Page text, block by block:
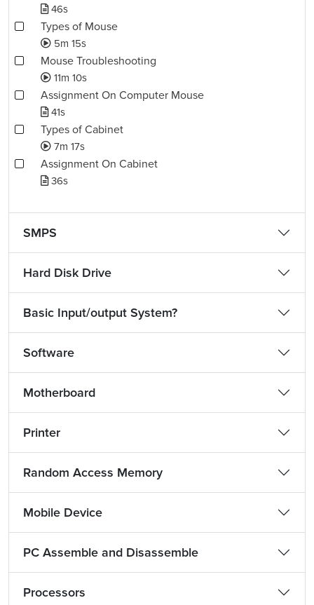
46s
Types of Mouse
5m 15s
Mouse Troubleshooting
11m 10s
Assignment On Computer Mouse
41s
Types of Cabinet
7m 17s
Assignment On Cabinet
36s
SMPS
Hard Disk Drive
Basic Input/output System?
Software
Motherboard
Printer
Random Access Memory
Mobile Device
PC Assemble and Disassemble
Processors